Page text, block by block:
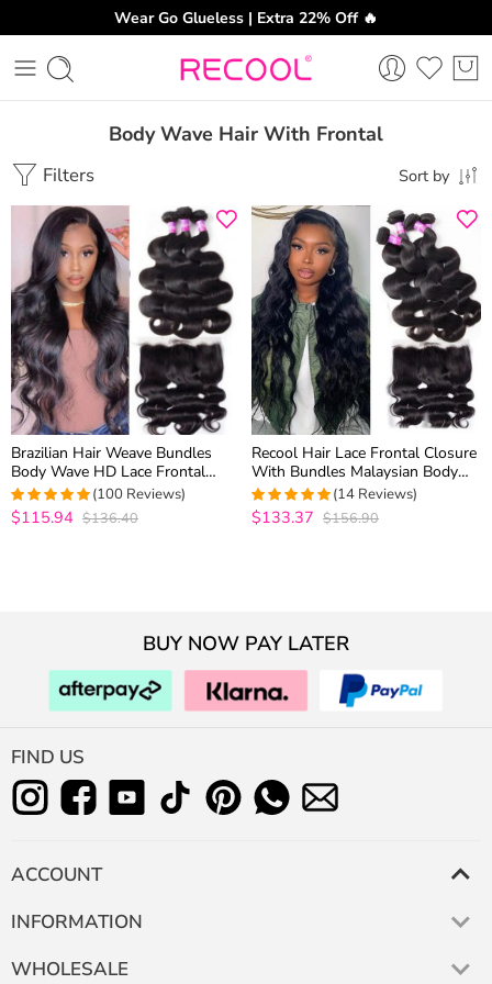
Wear Go Glueless | Extra 22% Off 🔥
Body Wave Hair With Frontal
Filters Sort by
Brazilian Hair Weave Bundles
Body Wave HD Lace Frontal
Closure With Bundles 3 Pcs/Lot
Virgin Human Hair Bundles with
Closure
4.98 out of 5
(100 Reviews)
$115.94 $136.40
Recool Hair Lace Frontal Closure
With Bundles Malaysian Body
Wave Hair 4 Bundles With
Frontal 10A Virgin Human Hair
4.9285714285714
(14 Reviews)
$133.37 $156.90
BUY NOW PAY LATER
FIND US
ACCOUNT
INFORMATION
WHOLESALE